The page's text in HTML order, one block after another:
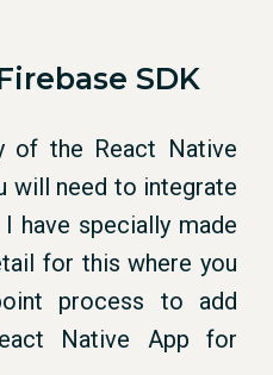
SDK
of the React Native
will need to integrate
have specially made
for this where you
process to add
Native App for